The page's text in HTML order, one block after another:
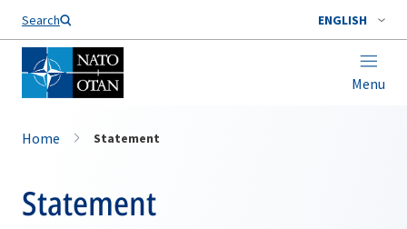
Search ENGLISH
Menu
Home Statement
Statement